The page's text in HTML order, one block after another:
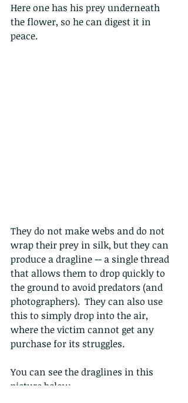
Here one has his prey underneath
the flower, so he can digest it in
peace.
They do not make webs and do not
wrap their prey in silk, but they can
produce a dragline -- a single thread
that allows them to drop quickly to
the ground to avoid predators (and
photographers).  They can also use
this to simply drop into the air,
where the victim cannot get any
purchase for its struggles.
You can see the draglines in this
picture below